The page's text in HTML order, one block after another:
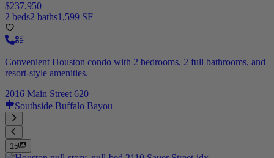
$237,950
2 beds2 baths1,599 SF
Convenient Houston condo with 2 bedrooms, 2 full bathrooms, and
resort-style amenities.
2016 Main Street 620
Southside Buffalo Bayou
15